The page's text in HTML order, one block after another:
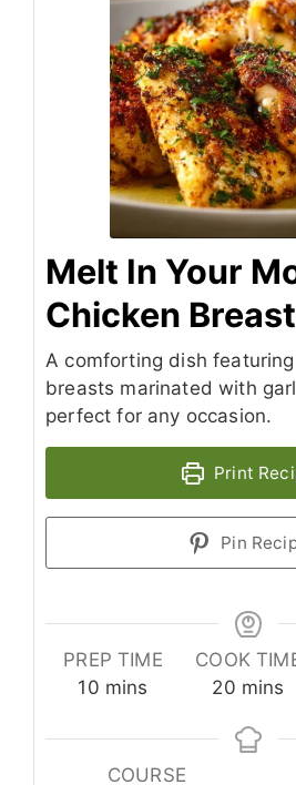
Melt In Your
Chicken Breast
A comforting dish
breasts marinated with
perfect for any occasion.
Print
Pin
PREP TIME
10minutes
mins
COOK
20minutes
mins
COURSE